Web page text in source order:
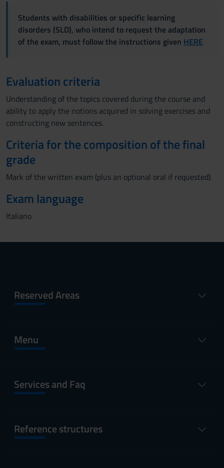
Students with disabilities or specific learning
disorders (SLD), who intend to request the adaptation
of the exam, must follow the instructions given HERE
Evaluation criteria
Understanding of the topics covered during the course and
ability to apply the notions acquired in solving exercises and
constructing new sentences.
Criteria for the composition of the final
grade
Mark of the written exam (plus an optional oral if requested).
Exam language
Italiano
Reserved Areas
Menu
Services and Faq
Reference structures